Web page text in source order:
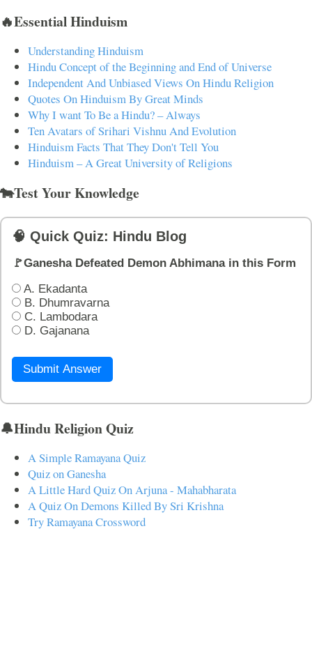
🔥Essential Hinduism
Understanding Hinduism
Hindu Concept of the Beginning and End of Universe
Independent And Unbiased Views On Hindu Religion
Quotes On Hinduism By Great Minds
Why I want To Be a Hindu? – Always
Ten Avatars of Srihari Vishnu And Evolution
Hinduism Facts That They Don't Tell You
Hinduism – A Great University of Religions
🐄Test Your Knowledge
🧠 Quick Quiz: Hindu Blog
🚩Ganesha Defeated Demon Abhimana in this Form
A. Ekadanta
B. Dhumravarna
C. Lambodara
D. Gajanana
Submit Answer
🔔Hindu Religion Quiz
A Simple Ramayana Quiz
Quiz on Ganesha
A Little Hard Quiz On Arjuna - Mahabharata
A Quiz On Demons Killed By Sri Krishna
Try Ramayana Crossword